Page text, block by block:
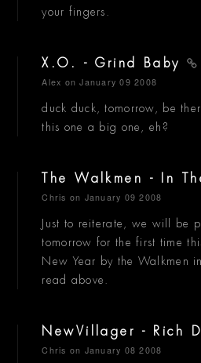
your fingers.
X.O. - Grind Baby
Alex on January 09 2008
duck duck, tomorrow, be
this one a big one, eh?
The Walkmen - In
Chris on January 09 2008
Just to reiterate, we will be
tomorrow for the first time
New Year by the Walkmen
read above.
NewVillager - Rich
Chris on January 08 2008